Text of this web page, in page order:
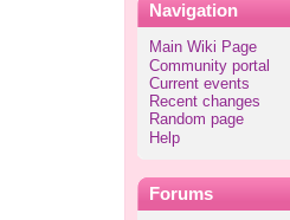
Navigation
Main Wiki Page
Community portal
Current events
Recent changes
Random page
Help
Forums